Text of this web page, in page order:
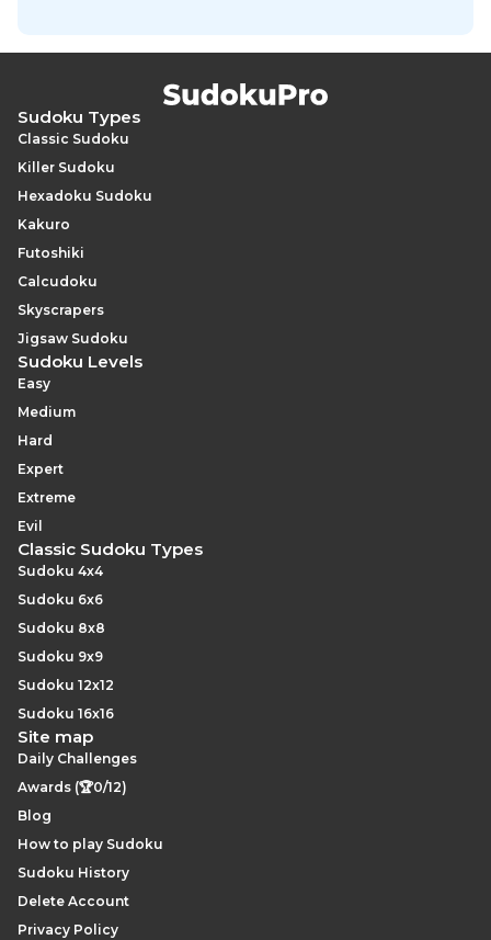
Sudoku Types
Classic Sudoku
Killer Sudoku
Hexadoku Sudoku
Kakuro
Futoshiki
Calcudoku
Skyscrapers
Jigsaw Sudoku
Sudoku Levels
Easy
Medium
Hard
Expert
Extreme
Evil
Classic Sudoku Types
Sudoku 4x4
Sudoku 6x6
Sudoku 8x8
Sudoku 9x9
Sudoku 12x12
Sudoku 16x16
Site map
Daily Challenges
Awards (🏆0/12)
Blog
How to play Sudoku
Sudoku History
Delete Account
Privacy Policy